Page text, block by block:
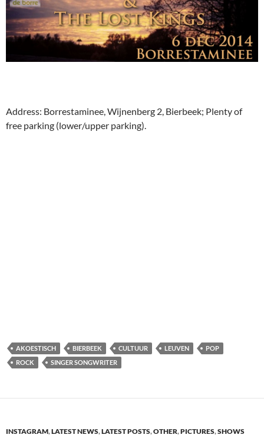
Address: Borrestaminee, Wijnenberg 2, Bierbeek; Plenty of
free parking (lower/upper parking).
AKOESTISCH BIERBEEK CULTUUR LEUVEN
POP
ROCK
SINGER SONGWRITER
INSTAGRAM,LATEST NEWS,LATEST POSTS,OTHER,PICTURES,SHOWS